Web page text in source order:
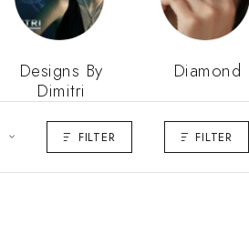
Designs By
Dimitri
Diamond
FILTER FILTER